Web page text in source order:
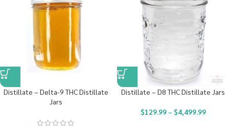
Distillate – Delta-9 THC Distillate
Jars
Distillate – D8 THC Distillate Jars
$129.99– $4,499.99